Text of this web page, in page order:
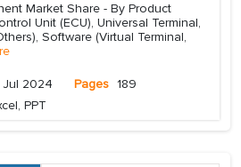
Market Share - By Product
Unit (ECU), Universal Terminal,
Software (Virtual Terminal,
Jul 2024 Pages 189
PPT